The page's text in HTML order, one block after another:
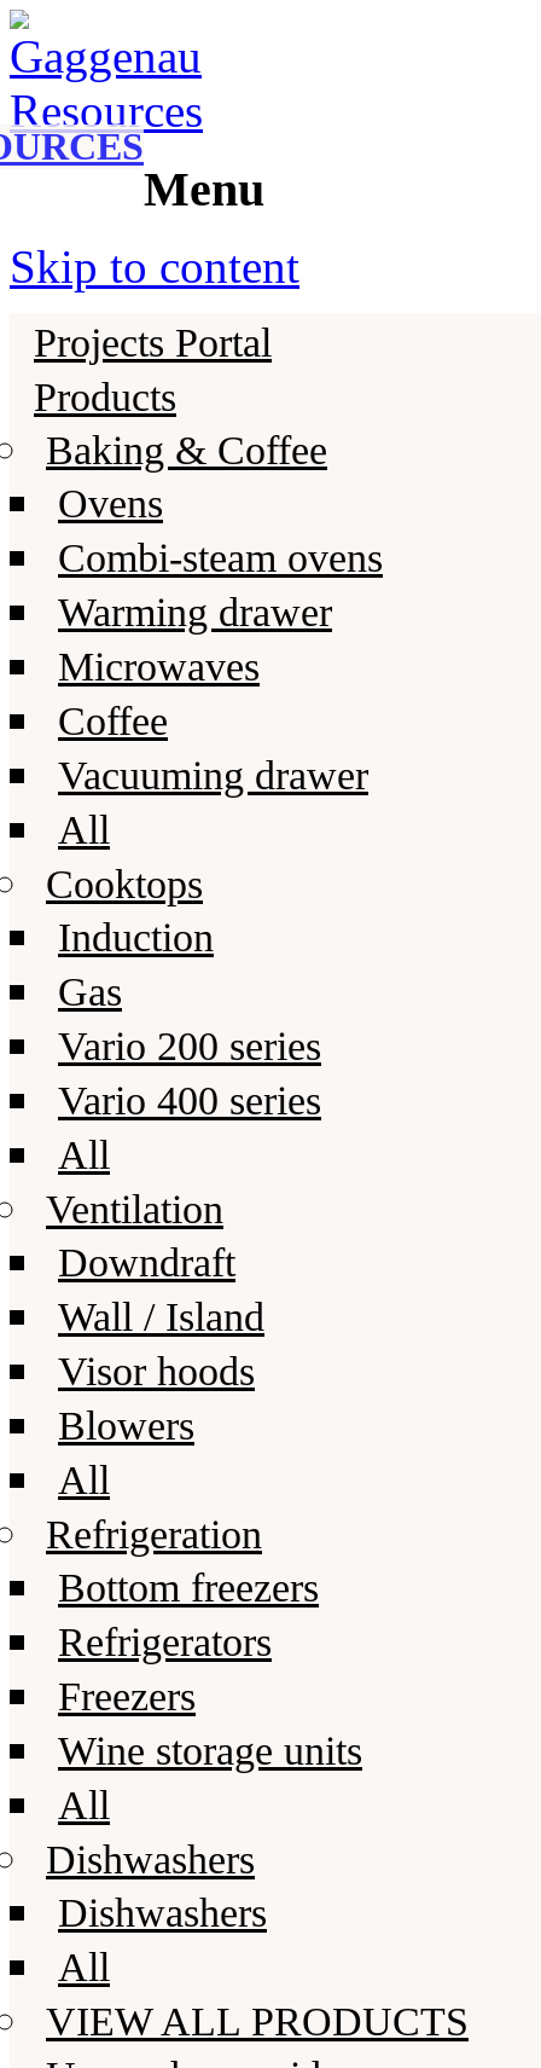
Gaggenau Resources
Gaggenau
Menu
Skip to content
Projects Portal
Products
Baking & Coffee
Ovens
Combi-steam ovens
Warming drawer
Microwaves
Coffee
Vacuuming drawer
All
Cooktops
Induction
Gas
Vario 200 series
Vario 400 series
All
Ventilation
Downdraft
Wall / Island
Visor hoods
Blowers
All
Refrigeration
Bottom freezers
Refrigerators
Freezers
Wine storage units
All
Dishwashers
Dishwashers
All
VIEW ALL PRODUCTS